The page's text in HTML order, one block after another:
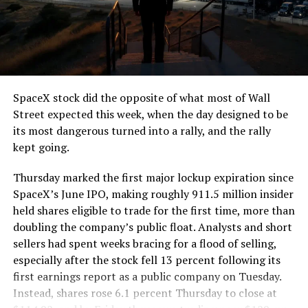
segment run weighs more than 22,000 pounds, roughly
the load of a full cement mixer, and Liner Truck 3 hauls
that weight repeatedly between the surface staging area
and wherever the Prufrock machine happens to be
cutting.
The Boring Company said Liner Truck 3 is piloted
remotely out of its Global Operations Control Center in
Texas, extending the Zero-People-In-Tunnel approach
version of a ZPIT liner truck was already tested at the
company’s Bastrop, Texas research tunnels, and a
factory tour released last month showed an employee
flying a fully loaded liner truck with a PlayStation
controller. Liner Truck 3 looks like the production
version of that same idea, cleaned up and pushed into
daily use.
SpaceX stock did the opposite of what most of Wall
Street expected this week, when the day designed to be
its most dangerous turned into a rally, and the rally
kept going.
Thursday marked the first major lockup expiration since
SpaceX’s June IPO, making roughly 911.5 million insider
held shares eligible to trade for the first time, more than
doubling the company’s public float. Analysts and short
sellers had spent weeks bracing for a flood of selling,
especially after the stock fell 13 percent following its
first earnings report as a public company on Tuesday.
Instead, shares rose 6.1 percent Thursday to close at